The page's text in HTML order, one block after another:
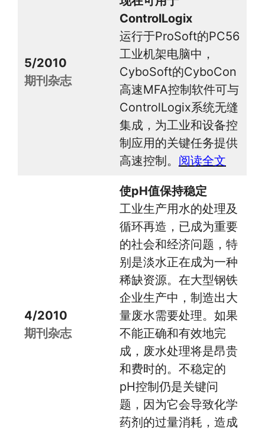
5/2010
期刊杂志
ControlLogix
运行于ProSoft的PC56
工业机架电脑中，
CyboSoft的CyboCon
高速MFA控制软件可与
ControlLogix系统无缝
集成，为工业和设备控
制应用的关键任务提供
高速控制。 阅读全文
4/2010
期刊杂志
使pH值保持稳定
工业生产用水的处理及
循环再造，已成为重要
的社会和经济问题，特
别是淡水正在成为一种
稀缺资源。在大型钢铁
企业生产中，制造出大
量废水需要处理。如果
不能正确和有效地完
成，废水处理将是昂贵
和费时的。不稳定的
pH控制仍是关键问
题，因为它会导致化学
药剂的过量消耗，造成